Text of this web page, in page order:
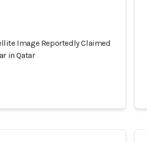
Image Reportedly Claimed
in Qatar